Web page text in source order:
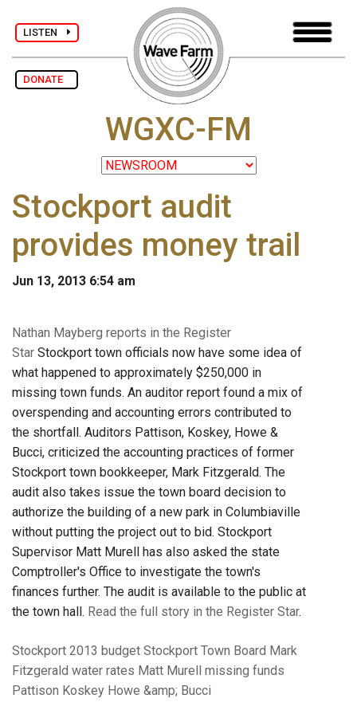
LISTEN
DONATE
WGXC-FM
Stockport audit
provides money trail
Jun 13, 2013 6:54 am
Nathan Mayberg reports in the Register
Star Stockport town officials now have some idea of
what happened to approximately $250,000 in
missing town funds. An auditor report found a mix of
overspending and accounting errors contributed to
the shortfall. Auditors Pattison, Koskey, Howe &
Bucci, criticized the accounting practices of former
Stockport town bookkeeper, Mark Fitzgerald. The
audit also takes issue the town board decision to
authorize the building of a new park in Columbiaville
without putting the project out to bid. Stockport
Supervisor Matt Murell has also asked the state
Comptroller's Office to investigate the town's
finances further. The audit is available to the public at
the town hall. Read the full story in the Register Star.
Stockport 2013 budget Stockport Town Board Mark
Fitzgerald water rates Matt Murell
missing funds
Pattison Koskey Howe &amp; Bucci